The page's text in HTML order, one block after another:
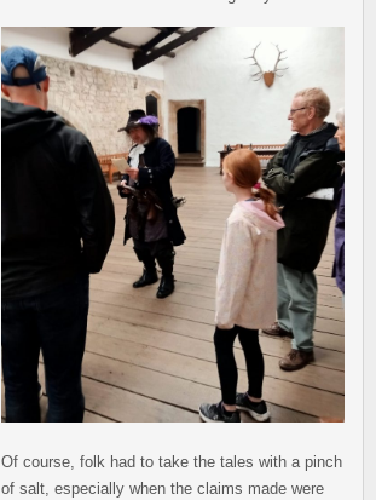
Of course, folk had to take the tales with a pinch
of salt, especially when the claims made were